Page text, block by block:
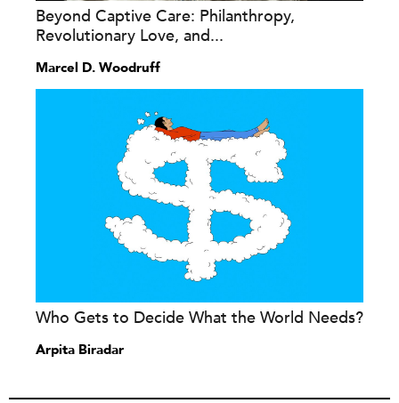
Beyond Captive Care: Philanthropy,
Revolutionary Love, and...
Marcel D. Woodruff
Who Gets to Decide What the World Needs?
Arpita Biradar